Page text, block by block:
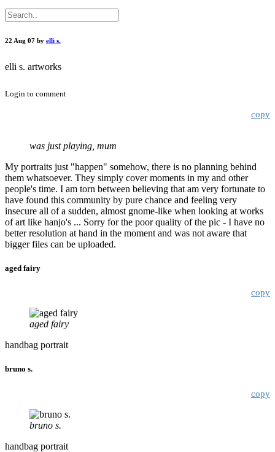
22 Aug 07 by elli s.
elli s. artworks
Login to comment
copy
was just playing, mum
My portraits just "happen" somehow, there is no planning behind
them whatsoever. They simply cover moments in my and other
people's time. I am torn between believing that am very fortunate to
have found this community by pure chance and feeling very
insecure all of a sudden, almost gnome-like when looking at works
of art like hanjo's ... Sorry for the poor quality of the pic - I have no
better resolution at hand in the moment and was not aware that
bigger files can be uploaded.
aged fairy
copy
aged fairy
handbag portrait
bruno s.
copy
bruno s.
handbag portrait